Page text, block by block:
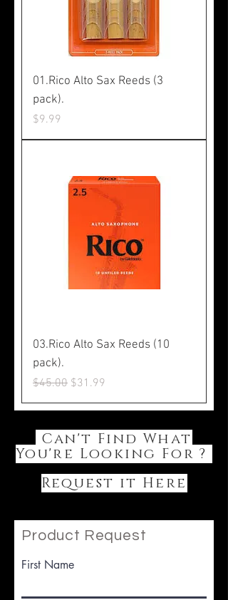
01.Rico Alto Sax Reeds (3
pack).
Price
$9.99
03.Rico Alto Sax Reeds (10
pack).
Regular Price
$45.00 Sale Price
$31.99
Can't Find What
You're Looking For ?
Request it Here
Product Request
First Name